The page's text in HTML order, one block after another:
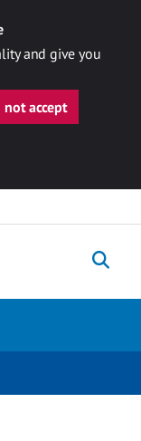
and give you
not accept